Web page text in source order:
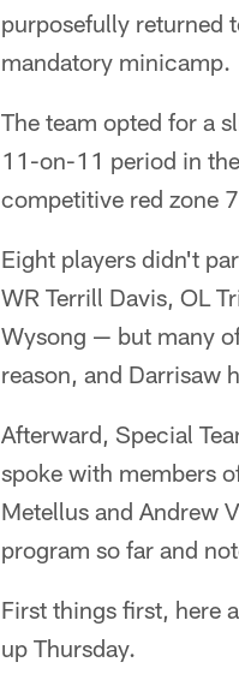
purposefully returned
mandatory minicamp.
The team opted for a
11-on-11 period in
competitive red zone
Eight players didn't
WR Terrill Davis, OL
Wysong — but many
reason, and Darrisaw
Afterward, Special
spoke with members
Metellus and Andrew
program so far and
First things first, here
up Thursday.